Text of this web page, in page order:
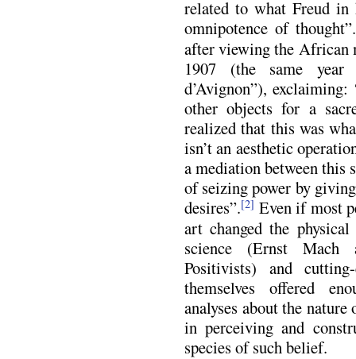
related to what Freud
omnipotence of thought”.
after viewing the African
1907 (the same year
d’Avignon”),
other objects for a
realized that this was
isn’t an aesthetic
a mediation between this
of seizing power by
desires”.[2] Even if most
art changed the
science (Ernst Mach
Positivists) and
themselves offered
analyses about the
in perceiving and
species of such belief.